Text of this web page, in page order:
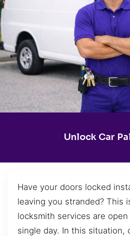
Unlock Car
Have your doors locked
leaving you stranded? This
locksmith services are
single day. In this situation,